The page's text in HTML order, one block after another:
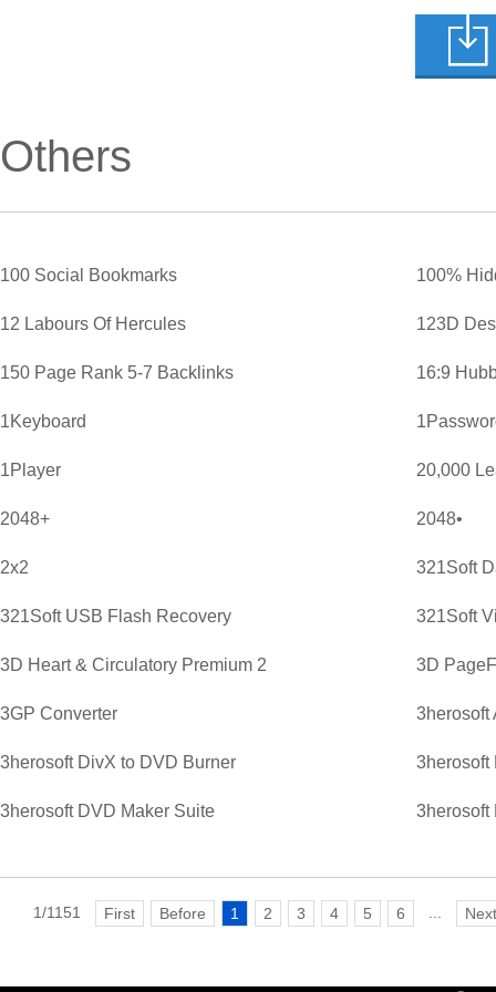
Others
100 Social Bookmarks 100%
12 Labours Of Hercules 123D
150 Page Rank 5-7 Backlinks 16:9
1Keyboard
1Player 20,000
2048+ 2048•
2x2 321Soft
321Soft USB Flash Recovery 321Soft
3D Heart & Circulatory Premium 2 3D
3GP Converter 3herosoft
3herosoft DivX to DVD Burner 3herosoft
3herosoft DVD Maker Suite 3herosoft
1/1151 First Before 1 2 3 4 5 6 Next